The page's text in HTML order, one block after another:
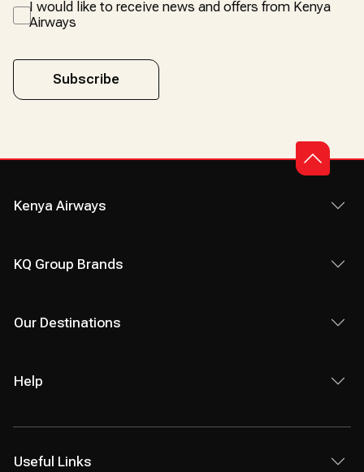
I would like to receive news and offers from Kenya
Airways
Subscribe
Kenya Airways
KQ Group Brands
Our Destinations
Help
Useful Links